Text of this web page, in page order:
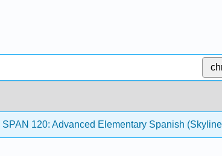
SPAN 120: Advanced Elementary Spanish